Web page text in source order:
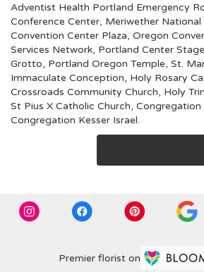
Adventist Health Portland Emergency
Conference Center, Meriwether National
Convention Center Plaza, Oregon
Services Network, Portland Center Stage
Grotto, Portland Oregon Temple, St.
Immaculate Conception, Holy Rosary
Crossroads Community Church, Holy
St Pius X Catholic Church, Congregation
Congregation Kesser Israel.
Premier florist on